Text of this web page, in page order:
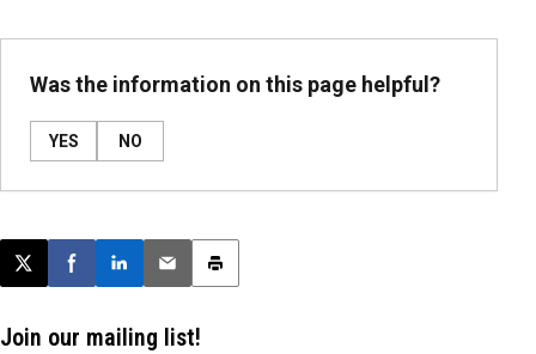
Was the information on this page helpful?
YES NO
Post this page on X
Share on Facebook
Share on LinkedIn
Email this article
Print this article
Join our mailing list!